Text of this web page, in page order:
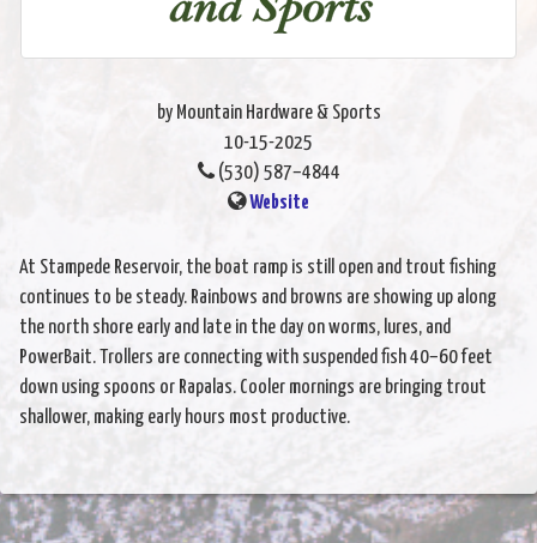
by Mountain Hardware & Sports
10-15-2025
(530) 587–4844
Website
At Stampede Reservoir, the boat ramp is still open and trout fishing
continues to be steady. Rainbows and browns are showing up along
the north shore early and late in the day on worms, lures, and
PowerBait. Trollers are connecting with suspended fish 40–60 feet
down using spoons or Rapalas. Cooler mornings are bringing trout
shallower, making early hours most productive.